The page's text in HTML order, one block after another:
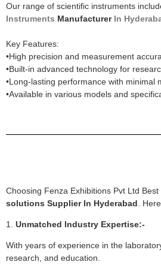
Our range of scientific instruments
Instruments ManufacturerIn
Key Features:
•High precision and measurement
•Built-in advanced technology for
•Long-lasting performance with minimal
•Available in various models and
Choosing Fenza Exhibitions Pvt Ltd Best
solutions Supplier In Hyderabad .
1. Unmatched Industry Expertise:-
With years of experience in the
research, and education.